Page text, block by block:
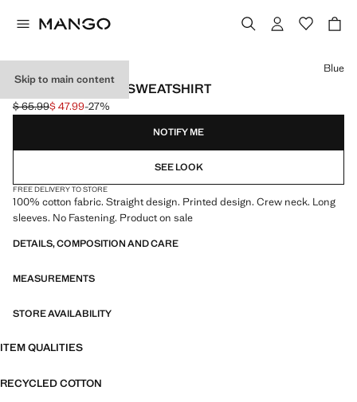
Skip to main content
PRINTED COTTON SWEATSHIRT
Initial price struck through [$ 65.99 ]
$ 65.99
Current price [$ 47.99 ]
$ 47.99-27%
Select a colour
Blue
NOTIFY ME
SEE LOOK
FREE DELIVERY TO STORE
100% cotton fabric. Straight design. Printed design. Crew neck. Long
sleeves. No Fastening. Product on sale
DETAILS, COMPOSITION AND CARE
MEASUREMENTS
STORE AVAILABILITY
ITEM QUALITIES
RECYCLED COTTON